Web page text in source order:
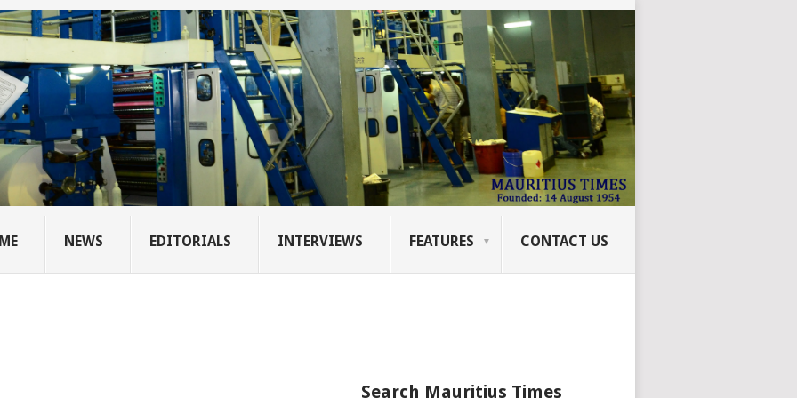
NEWS EDITORIALS INTERVIEWS FEATURES CONTACT US
Search Mauritius Times